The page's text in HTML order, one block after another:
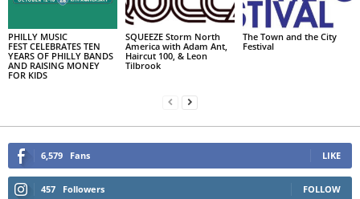
PHILLY MUSIC
FEST CELEBRATES TEN
YEARS OF PHILLY BANDS
AND RAISING MONEY
FOR KIDS
SQUEEZE Storm North
America with Adam Ant,
Haircut 100, & Leon
Tilbrook
The Town and the City
Festival
6,579 Fans LIKE
457 Followers FOLLOW